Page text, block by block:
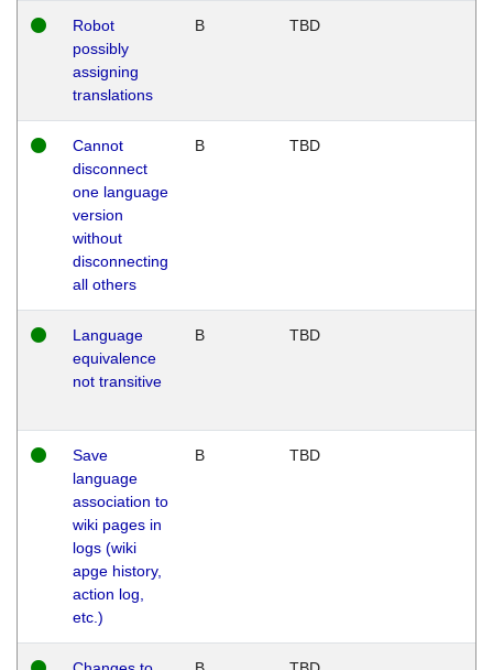
Robot
possibly
assigning
translations
B TBD
Cannot
disconnect
one language
version
without
disconnecting
all others
B TBD
Language
equivalence
not transitive
B TBD
Save
language
association to
wiki pages in
logs (wiki
apge history,
action log,
etc.)
B TBD